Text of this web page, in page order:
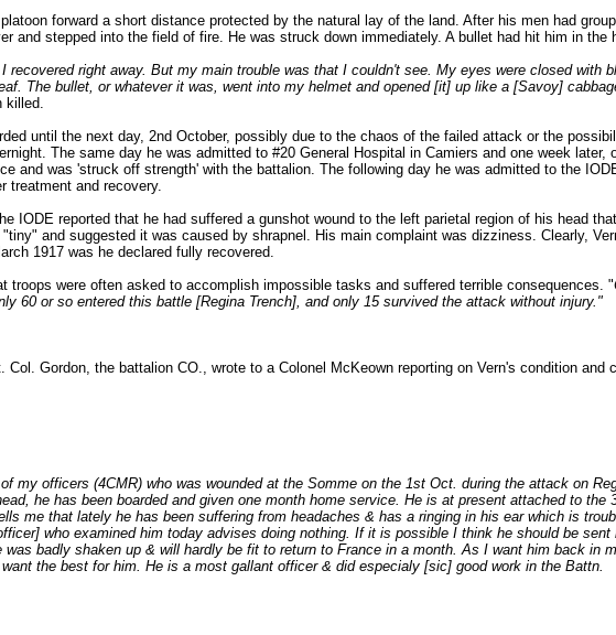
forward a short distance protected by the natural lay of the land. After his men had
and stepped into the field of fire. He was struck down immediately. A bullet had hit him in the
recovered right away. But my main trouble was that I couldn't see. My eyes were closed with
The bullet, or whatever it was, went into my helmet and opened [it] up like a [Savoy]
killed.
until the next day, 2nd October, possibly due to the chaos of the failed attack or the
The same day he was admitted to #20 General Hospital in Camiers and one week later,
and was 'struck off strength' with the battalion. The following day he was admitted to the
treatment and recovery.
IODE reported that he had suffered a gunshot wound to the left parietal region of his head
and suggested it was caused by shrapnel. His main complaint was dizziness. Clearly,
1917 was he declared fully recovered.
troops were often asked to accomplish impossible tasks and suffered terrible consequences. "
60 or so entered this battle [Regina Trench], and only 15 survived the attack without injury."
Col. Gordon, the battalion CO., wrote to a Colonel McKeown reporting on Vern's condition and
my officers (4CMR) who was wounded at the Somme on the 1st Oct. during the attack on
he has been boarded and given one month home service. He is at present attached to the
me that lately he has been suffering from headaches & has a ringing in his ear which is
who examined him today advises doing nothing. If it is possible I think he should be sent
badly shaken up & will hardly be fit to return to France in a month. As I want him back in
the best for him. He is a most gallant officer & did especialy [sic] good work in the Battn.